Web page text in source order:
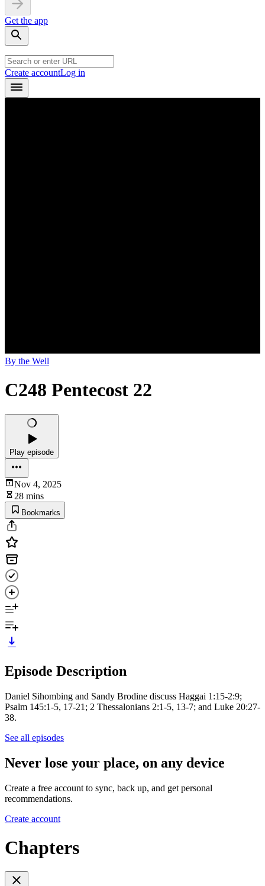
Get the app
Create accountLog in
By the Well
C248 Pentecost 22
Play episode
Nov 4, 2025
28 mins
Bookmarks
Episode Description
Daniel Sihombing and Sandy Brodine discuss Haggai 1:15-2:9;
Psalm 145:1-5, 17-21; 2 Thessalonians 2:1-5, 13-7; and Luke 20:27-
38.
See all episodes
Never lose your place, on any device
Create a free account to sync, back up, and get personal
recommendations.
Create account
Chapters